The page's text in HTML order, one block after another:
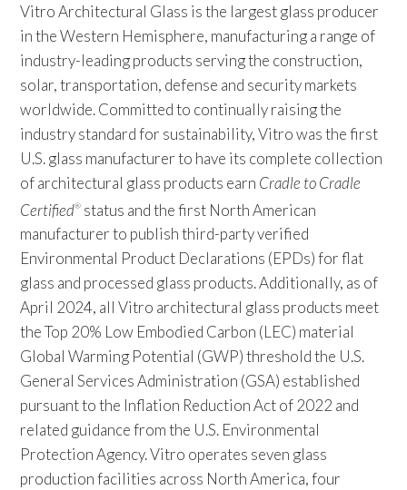
Vitro Architectural Glass is the largest glass producer
in the Western Hemisphere, manufacturing a range of
industry-leading products serving the construction,
solar, transportation, defense and security markets
worldwide. Committed to continually raising the
industry standard for sustainability, Vitro was the first
U.S. glass manufacturer to have its complete collection
of architectural glass products earn Cradle to Cradle
Certified® status and the first North American
manufacturer to publish third-party verified
Environmental Product Declarations (EPDs) for flat
glass and processed glass products. Additionally, as of
April 2024, all Vitro architectural glass products meet
the Top 20% Low Embodied Carbon (LEC) material
Global Warming Potential (GWP) threshold the U.S.
General Services Administration (GSA) established
pursuant to the Inflation Reduction Act of 2022 and
related guidance from the U.S. Environmental
Protection Agency. Vitro operates seven glass
production facilities across North America, four